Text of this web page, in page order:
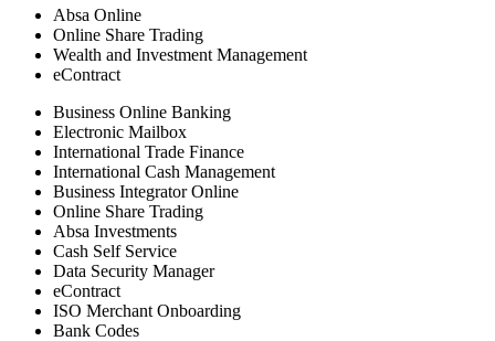
Absa Online
Online Share Trading
Wealth and Investment Management
eContract
Business Online Banking
Electronic Mailbox
International Trade Finance
International Cash Management
Business Integrator Online
Online Share Trading
Absa Investments
Cash Self Service
Data Security Manager
eContract
ISO Merchant Onboarding
Bank Codes